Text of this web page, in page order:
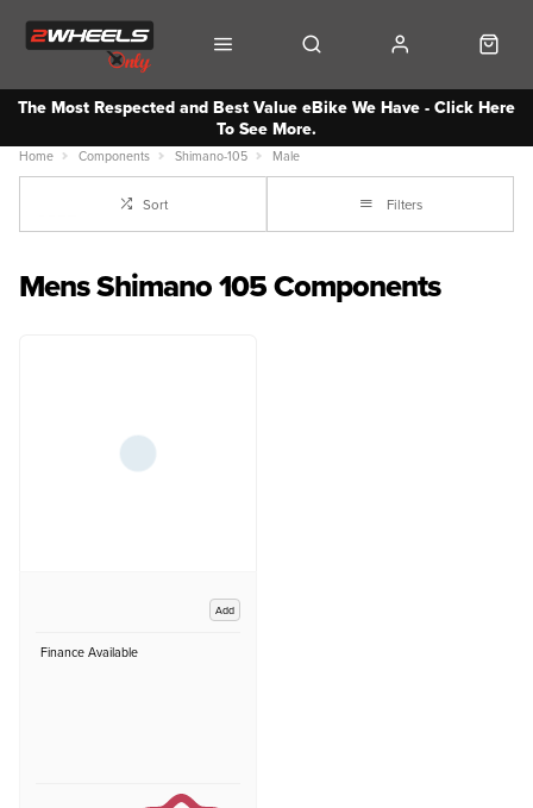
The Most Respected and Best Value eBike We Have - Click Here
To See More.
Home Components Shimano-105 Male
Sort Filters
Mens Shimano 105 Components
Add
Finance Available